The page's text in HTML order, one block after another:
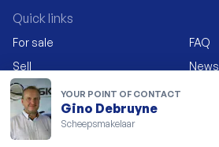
YOUR POINT OF CONTACT
Gino Debruyne
Scheepsmakelaar
Quick links
For sale
Sell
New construction &
conversion
Career Advice
FAQ
News